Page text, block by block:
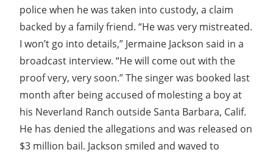
police when he was taken into custody, a claim
backed by a family friend. “He was very mistreated.
I won’t go into details,” Jermaine Jackson said in a
broadcast interview. “He will come out with the
proof very, very soon.” The singer was booked last
month after being accused of molesting a boy at
his Neverland Ranch outside Santa Barbara, Calif.
He has denied the allegations and was released on
$3 million bail. Jackson smiled and waved to